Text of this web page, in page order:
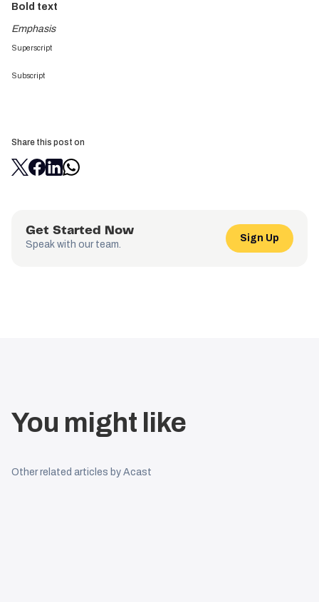
Bold text
Emphasis
Superscript
Subscript
Share this post on
Get Started Now
Speak with our team.
Sign Up
You might like
Other related articles by Acast